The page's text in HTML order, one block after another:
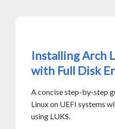
Installing Arch
with Full Disk
A concise step-by-step
Linux on UEFI systems
using LUKS.